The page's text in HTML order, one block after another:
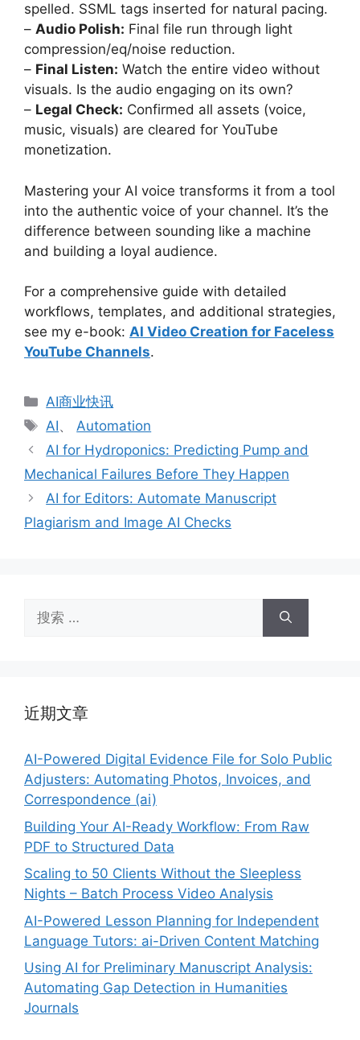
spelled. SSML tags inserted for natural pacing.
– Audio Polish: Final file run through light
compression/eq/noise reduction.
– Final Listen: Watch the entire video without
visuals. Is the audio engaging on its own?
– Legal Check: Confirmed all assets (voice,
music, visuals) are cleared for YouTube
monetization.
Mastering your AI voice transforms it from a tool
into the authentic voice of your channel. It’s the
difference between sounding like a machine
and building a loyal audience.
For a comprehensive guide with detailed
workflows, templates, and additional strategies,
see my e-book: AI Video Creation for Faceless
YouTube Channels.
分
类
AI商业快讯
标
签
AI、Automation
AI for Hydroponics: Predicting Pump and
Mechanical Failures Before They Happen
AI for Editors: Automate Manuscript
Plagiarism and Image AI Checks
索：
近期文章
AI-Powered Digital Evidence File for Solo Public
Adjusters: Automating Photos, Invoices, and
Correspondence (ai)
Building Your AI-Ready Workflow: From Raw
PDF to Structured Data
Scaling to 50 Clients Without the Sleepless
Nights – Batch Process Video Analysis
AI-Powered Lesson Planning for Independent
Language Tutors: ai-Driven Content Matching
Using AI for Preliminary Manuscript Analysis:
Automating Gap Detection in Humanities
Journals